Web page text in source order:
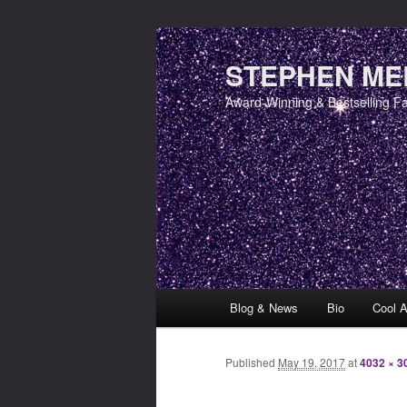
STEPHEN
Award-Winning & Bestselling
Skip to primary content
Skip to secondary content
Blog & News Bio Cool
Published May 19, 2017at4032 ×